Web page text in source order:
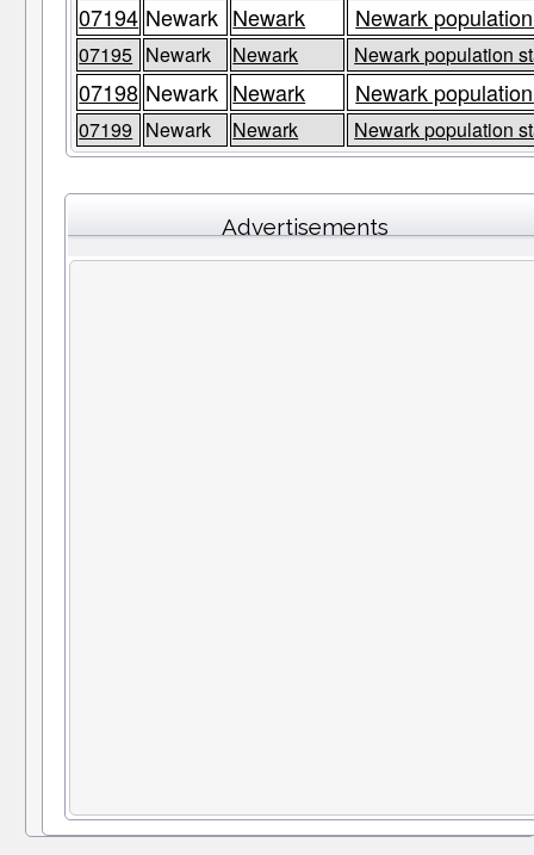
07194 Newark Newark Newark
07195 Newark Newark Newark population
07198 Newark Newark Newark
07199 Newark Newark Newark population
Advertisements